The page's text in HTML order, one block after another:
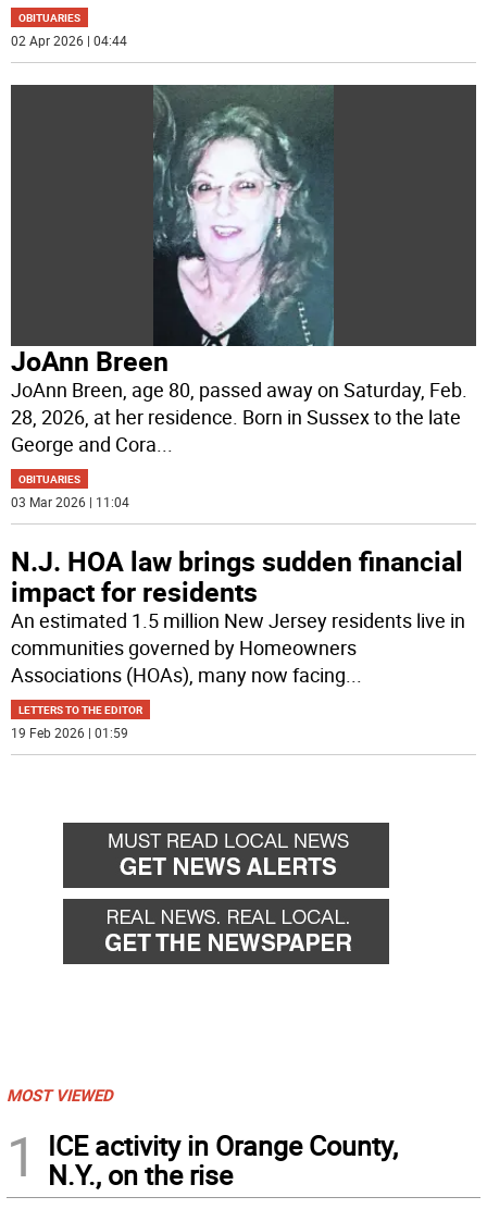
OBITUARIES
02 Apr 2026 | 04:44
JoAnn Breen
JoAnn Breen, age 80, passed away on Saturday, Feb.
28, 2026, at her residence. Born in Sussex to the late
George and Cora...
OBITUARIES
03 Mar 2026 | 11:04
N.J. HOA law brings sudden financial
impact for residents
An estimated 1.5 million New Jersey residents live in
communities governed by Homeowners
Associations (HOAs), many now facing...
LETTERS TO THE EDITOR
19 Feb 2026 | 01:59
MOST VIEWED
1
ICE activity in Orange County,
N.Y., on the rise